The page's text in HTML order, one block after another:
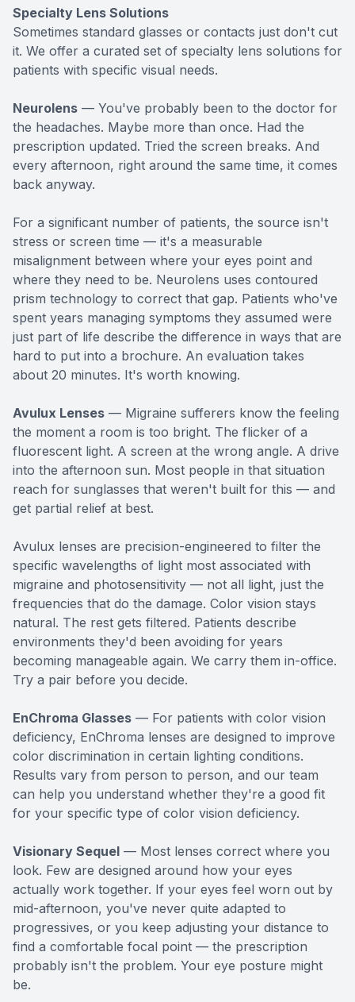
Specialty Lens Solutions
Sometimes standard glasses or contacts just don't cut
it. We offer a curated set of specialty lens solutions for
patients with specific visual needs.
Neurolens — You've probably been to the doctor for
the headaches. Maybe more than once. Had the
prescription updated. Tried the screen breaks. And
every afternoon, right around the same time, it comes
back anyway.
For a significant number of patients, the source isn't
stress or screen time — it's a measurable
misalignment between where your eyes point and
where they need to be. Neurolens uses contoured
prism technology to correct that gap. Patients who've
spent years managing symptoms they assumed were
just part of life describe the difference in ways that are
hard to put into a brochure. An evaluation takes
about 20 minutes. It's worth knowing.
Avulux Lenses — Migraine sufferers know the feeling
the moment a room is too bright. The flicker of a
fluorescent light. A screen at the wrong angle. A drive
into the afternoon sun. Most people in that situation
reach for sunglasses that weren't built for this — and
get partial relief at best.
Avulux lenses are precision-engineered to filter the
specific wavelengths of light most associated with
migraine and photosensitivity — not all light, just the
frequencies that do the damage. Color vision stays
natural. The rest gets filtered. Patients describe
environments they'd been avoiding for years
becoming manageable again. We carry them in-office.
Try a pair before you decide.
EnChroma Glasses — For patients with color vision
deficiency, EnChroma lenses are designed to improve
color discrimination in certain lighting conditions.
Results vary from person to person, and our team
can help you understand whether they're a good fit
for your specific type of color vision deficiency.
Visionary Sequel — Most lenses correct where you
look. Few are designed around how your eyes
actually work together. If your eyes feel worn out by
mid-afternoon, you've never quite adapted to
progressives, or you keep adjusting your distance to
find a comfortable focal point — the prescription
probably isn't the problem. Your eye posture might
be.